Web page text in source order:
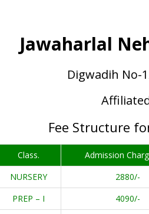
Jawaharlal
Digwadih No-
Fee Structure
Class. Admission
NURSERY
2880/-
PREP – I
4090/-